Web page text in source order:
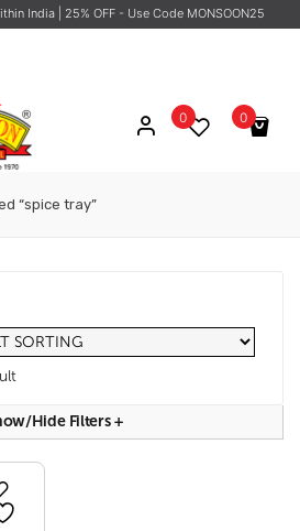
India | 25% OFF - Use Code MONSOON25
0
products in the cart.
0
“spice tray”
hide Filters+